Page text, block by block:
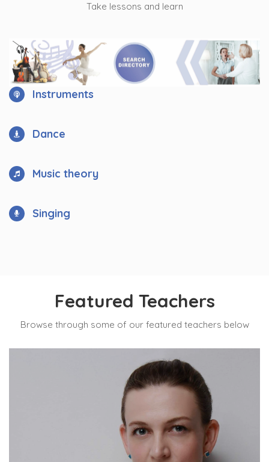
Take lessons and learn
Instruments
Dance
Music theory
Singing
Featured Teachers
Browse through some of our featured teachers below